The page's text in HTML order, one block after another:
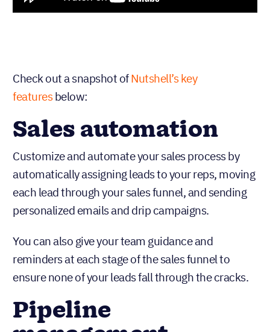
Check out a snapshot ofNutshell’s key
featuresbelow:
Sales automation
Customize and automate your sales process by
automatically assigning leads to your reps, moving
each lead through your sales funnel, and sending
personalized emails and drip campaigns.
You can also give your team guidance and
reminders at each stage of the sales funnel to
ensure none of your leads fall through the cracks.
Pipeline